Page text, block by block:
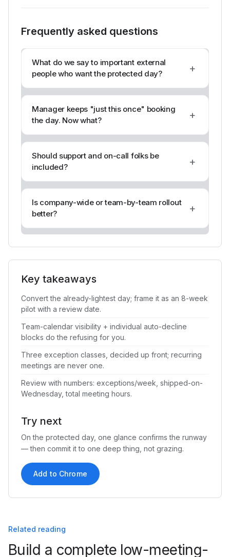
Frequently asked questions
What do we say to important external
people who want the protected day?
+
Manager keeps "just this once" booking
the day. Now what?
+
Should support and on-call folks be
included?
+
Is company-wide or team-by-team rollout
better?
+
Key takeaways
Convert the already-lightest day; frame it as an 8-week
pilot with a review date.
Team-calendar visibility + individual auto-decline
blocks do the refusing for you.
Three exception classes, decided up front; recurring
meetings are never one.
Review with numbers: exceptions/week, shipped-on-
Wednesday, total meeting hours.
Try next
On the protected day, one glance confirms the runway
— then commit it to one deep thing, not grazing.
Add to Chrome
Related reading
Build a complete low-meeting-